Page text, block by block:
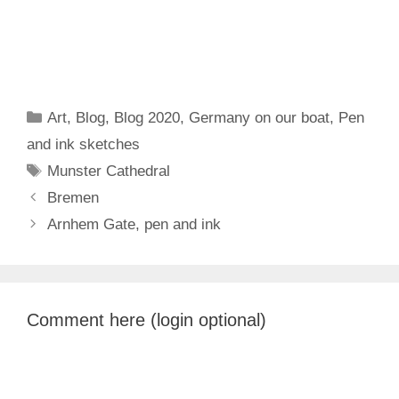
Categories
Art, Blog, Blog 2020, Germany on our boat, Pen
and ink sketches
Tags
Munster Cathedral
Bremen
Arnhem Gate, pen and ink
Comment here (login optional)